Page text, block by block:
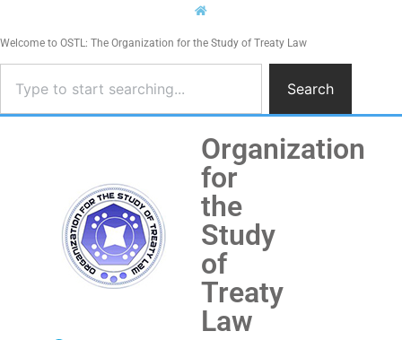
Welcome to OSTL: The Organization for the Study of Treaty Law
Search
Organization
for
the
Study
of
Treaty
Law